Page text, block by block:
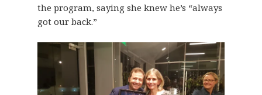
the program, saying she knew he’s “always
got our back.”